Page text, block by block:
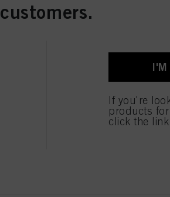
customers.
I'M
If you're
products
click the